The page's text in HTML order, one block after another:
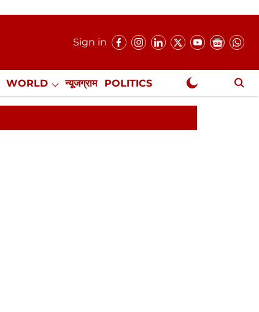
Sign in
WORLD न्यूजग्राम POLITICS
NewsGram Exclusive